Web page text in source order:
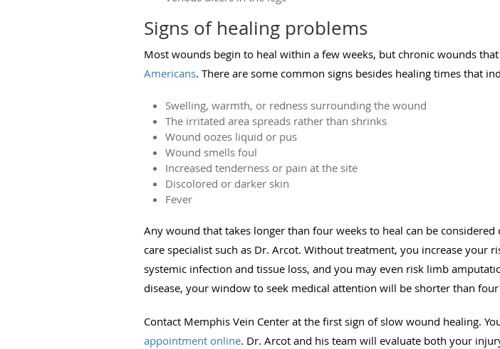
Signs of healing problems
Most wounds begin to heal within a few weeks, but chronic wounds
Americans. There are some common signs besides healing times that
Swelling, warmth, or redness surrounding the wound
The irritated area spreads rather than shrinks
Wound oozes liquid or pus
Wound smells foul
Increased tenderness or pain at the site
Discolored or darker skin
Fever
Any wound that takes longer than four weeks to heal can be
care specialist such as Dr. Arcot. Without treatment, you increase your
systemic infection and tissue loss, and you may even risk limb
disease, your window to seek medical attention will be shorter than four
Contact Memphis Vein Center at the first sign of slow wound healing.
appointment online. Dr. Arcot and his team will evaluate both your